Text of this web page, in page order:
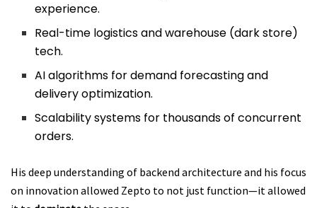
experience.
Real-time logistics and warehouse (dark store)
tech.
AI algorithms for demand forecasting and
delivery optimization.
Scalability systems for thousands of concurrent
orders.
His deep understanding of backend architecture and his focus
on innovation allowed Zepto to not just function—it allowed